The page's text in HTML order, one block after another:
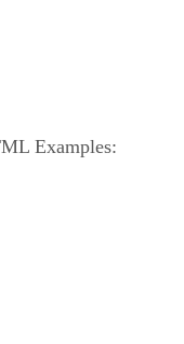
Examples: